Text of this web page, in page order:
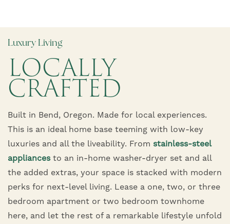
Luxury Living
LOCALLY
CRAFTED
Built in Bend, Oregon. Made for local experiences.
This is an ideal home base teeming with low-key
luxuries and all the liveability. From stainless-steel
appliancesto an in-home washer-dryer set and all
the added extras, your space is stacked with modern
perks for next-level living. Lease a one, two, or three
bedroom apartment or two bedroom townhome
here, and let the rest of a remarkable lifestyle unfold